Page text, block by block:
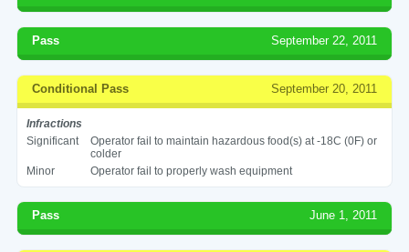
Pass September 22, 2011
Conditional Pass September 20, 2011
Infractions
Significant
Operator fail to maintain hazardous food(s) at -18C (0F) or
colder
Minor
Operator fail to properly wash equipment
Pass June 1, 2011